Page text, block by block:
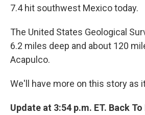
7.4 hit southwest Mexico today.
The United States Geological
6.2 miles deep and about 120
Acapulco.
We'll have more on this story as
Update at 3:54 p.m. ET. Back